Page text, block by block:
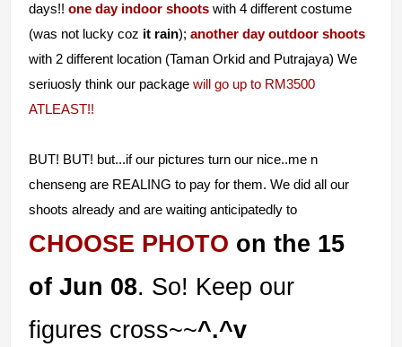
days!!one day indoor shoots with 4 different costume
(was not lucky coz it rain);another day outdoor shoots
with 2 different location (Taman Orkid and Putrajaya) We
seriuosly think our packagewill go up to RM3500
ATLEAST!!
BUT! BUT! but...if our pictures turn our nice..me n
chenseng are REALING to pay for them. We did all our
shoots already and are waiting anticipatedly to
CHOOSE PHOTO on the 15
of Jun 08. So! Keep our
figures cross~~^.^v